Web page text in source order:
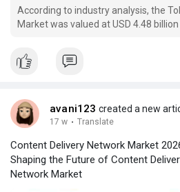
According to industry analysis, the
Market was valued at USD 4.48
compound annual growth rate
forecast period from 2026 to 2034.
avani123 created a new
17 w · Translate
Content Delivery Network Market
Shaping the Future of Content
Network Market